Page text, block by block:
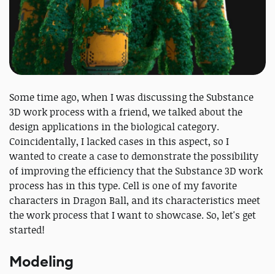
Some time ago, when I was discussing the Substance
3D work process with a friend, we talked about the
design applications in the biological category.
Coincidentally, I lacked cases in this aspect, so I
wanted to create a case to demonstrate the possibility
of improving the efficiency that the Substance 3D work
process has in this type. Cell is one of my favorite
characters in Dragon Ball, and its characteristics meet
the work process that I want to showcase. So, let's get
started!
Modeling